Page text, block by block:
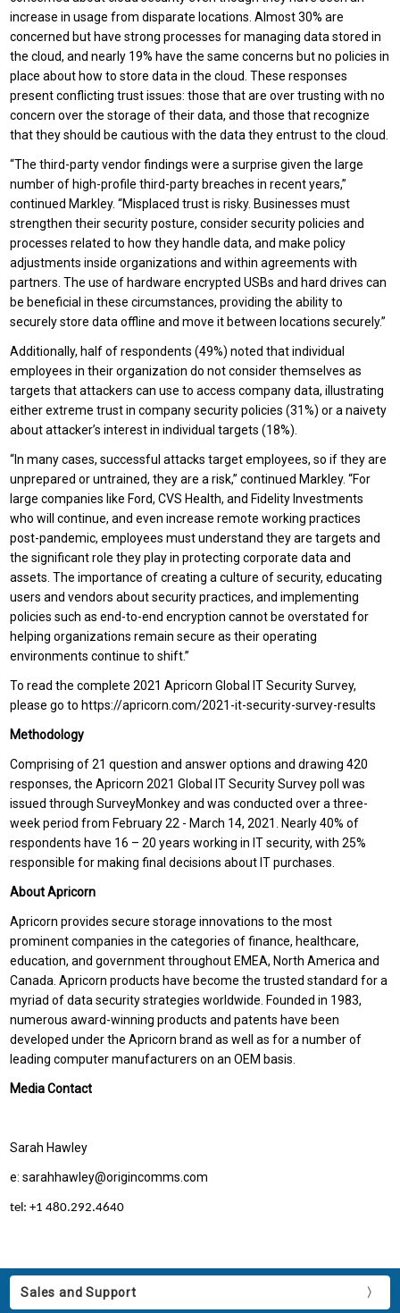
increase in usage from disparate locations. Almost 30% are
concerned but have strong processes for managing data stored in
the cloud, and nearly 19% have the same concerns but no policies in
place about how to store data in the cloud. These responses
present conflicting trust issues: those that are over trusting with no
concern over the storage of their data, and those that recognize
that they should be cautious with the data they entrust to the cloud.
“The third-party vendor findings were a surprise given the large
number of high-profile third-party breaches in recent years,”
continued Markley. “Misplaced trust is risky. Businesses must
strengthen their security posture, consider security policies and
processes related to how they handle data, and make policy
adjustments inside organizations and within agreements with
partners. The use of hardware encrypted USBs and hard drives can
be beneficial in these circumstances, providing the ability to
securely store data offline and move it between locations securely.”
Additionally, half of respondents (49%) noted that individual
employees in their organization do not consider themselves as
targets that attackers can use to access company data, illustrating
either extreme trust in company security policies (31%) or a naivety
about attacker’s interest in individual targets (18%).
“In many cases, successful attacks target employees, so if they are
unprepared or untrained, they are a risk,” continued Markley. “For
large companies like Ford, CVS Health, and Fidelity Investments
who will continue, and even increase remote working practices
post-pandemic, employees must understand they are targets and
the significant role they play in protecting corporate data and
assets. The importance of creating a culture of security, educating
users and vendors about security practices, and implementing
policies such as end-to-end encryption cannot be overstated for
helping organizations remain secure as their operating
environments continue to shift.”
To read the complete 2021 Apricorn Global IT Security Survey,
please go to https://apricorn.com/2021-it-security-survey-results
Methodology
Comprising of 21 question and answer options and drawing 420
responses, the Apricorn 2021 Global IT Security Survey poll was
issued through SurveyMonkey and was conducted over a three-
week period from February 22 - March 14, 2021. Nearly 40% of
respondents have 16 – 20 years working in IT security, with 25%
responsible for making final decisions about IT purchases.
About Apricorn
Apricorn provides secure storage innovations to the most
prominent companies in the categories of finance, healthcare,
education, and government throughout EMEA, North America and
Canada. Apricorn products have become the trusted standard for a
myriad of data security strategies worldwide. Founded in 1983,
numerous award-winning products and patents have been
developed under the Apricorn brand as well as for a number of
leading computer manufacturers on an OEM basis.
Media Contact
Sarah Hawley
e: sarahhawley@origincomms.com
tel: +1 480.292.4640
Sales and Support